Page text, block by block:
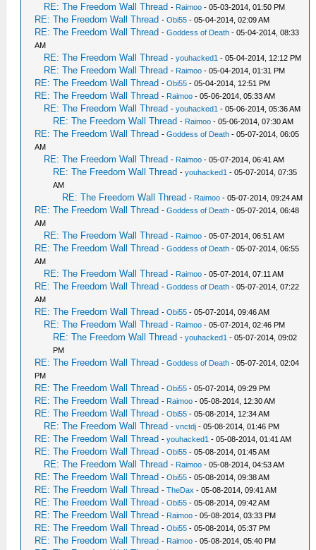
RE: The Freedom Wall Thread - Raimoo - 05-03-2014, 01:50 PM
RE: The Freedom Wall Thread -Obi55 - 05-04-2014, 02:09 AM
RE: The Freedom Wall Thread -Goddess of Death - 05-04-2014, 08:33
AM
RE: The Freedom Wall Thread -youhacked1 - 05-04-2014, 12:12 PM
RE: The Freedom Wall Thread - Raimoo - 05-04-2014, 01:31 PM
RE: The Freedom Wall Thread -Obi55 - 05-04-2014, 12:51 PM
RE: The Freedom Wall Thread - Raimoo - 05-06-2014, 05:33 AM
RE: The Freedom Wall Thread -youhacked1 - 05-06-2014, 05:36 AM
RE: The Freedom Wall Thread - Raimoo - 05-06-2014, 07:30 AM
RE: The Freedom Wall Thread -Goddess of Death - 05-07-2014, 06:05
AM
RE: The Freedom Wall Thread - Raimoo - 05-07-2014, 06:41 AM
RE: The Freedom Wall Thread -youhacked1 - 05-07-2014, 07:35
AM
RE: The Freedom Wall Thread - Raimoo - 05-07-2014, 09:24 AM
RE: The Freedom Wall Thread -Goddess of Death - 05-07-2014, 06:48
AM
RE: The Freedom Wall Thread - Raimoo - 05-07-2014, 06:51 AM
RE: The Freedom Wall Thread -Goddess of Death - 05-07-2014, 06:55
AM
RE: The Freedom Wall Thread - Raimoo - 05-07-2014, 07:11 AM
RE: The Freedom Wall Thread -Goddess of Death - 05-07-2014, 07:22
AM
RE: The Freedom Wall Thread -Obi55 - 05-07-2014, 09:46 AM
RE: The Freedom Wall Thread - Raimoo - 05-07-2014, 02:46 PM
RE: The Freedom Wall Thread -youhacked1 - 05-07-2014, 09:02
PM
RE: The Freedom Wall Thread -Goddess of Death - 05-07-2014, 02:04
PM
RE: The Freedom Wall Thread -Obi55 - 05-07-2014, 09:29 PM
RE: The Freedom Wall Thread - Raimoo - 05-08-2014, 12:30 AM
RE: The Freedom Wall Thread -Obi55 - 05-08-2014, 12:34 AM
RE: The Freedom Wall Thread -vnctdj - 05-08-2014, 01:46 PM
RE: The Freedom Wall Thread -youhacked1 - 05-08-2014, 01:41 AM
RE: The Freedom Wall Thread -Obi55 - 05-08-2014, 01:45 AM
RE: The Freedom Wall Thread - Raimoo - 05-08-2014, 04:53 AM
RE: The Freedom Wall Thread -Obi55 - 05-08-2014, 09:38 AM
RE: The Freedom Wall Thread -TheDax - 05-08-2014, 09:41 AM
RE: The Freedom Wall Thread -Obi55 - 05-08-2014, 09:42 AM
RE: The Freedom Wall Thread - Raimoo - 05-08-2014, 03:33 PM
RE: The Freedom Wall Thread -Obi55 - 05-08-2014, 05:37 PM
RE: The Freedom Wall Thread - Raimoo - 05-08-2014, 05:40 PM